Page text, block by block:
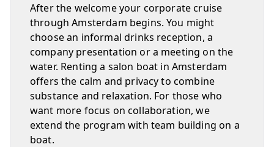
After the welcome your corporate cruise
through Amsterdam begins. You might
choose an informal drinks reception, a
company presentation or a meeting on the
water. Renting a salon boat in Amsterdam
offers the calm and privacy to combine
substance and relaxation. For those who
want more focus on collaboration, we
extend the program with team building on a
boat.